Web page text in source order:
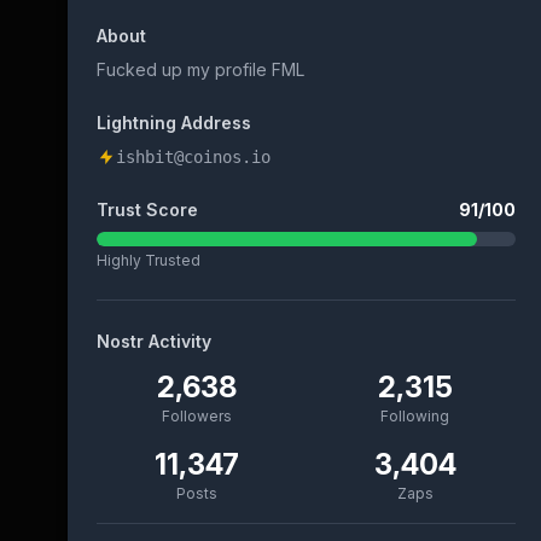
About
Fucked up my profile FML
Lightning Address
ishbit@coinos.io
Trust Score 91/100
Highly Trusted
Nostr Activity
2,638
Followers
2,315
Following
11,347
Posts
3,404
Zaps